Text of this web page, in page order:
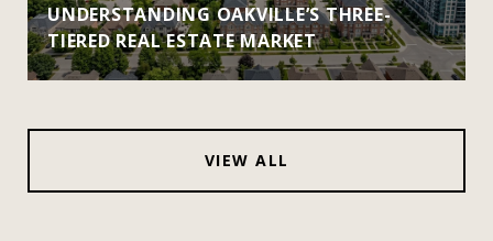
UNDERSTANDING OAKVILLE’S THREE-
TIERED REAL ESTATE MARKET
VIEW ALL